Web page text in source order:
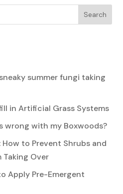
Search
summer fungi taking
in Artificial Grass Systems
wrong with my Boxwoods?
to Prevent Shrubs and
Taking Over
Apply Pre-Emergent